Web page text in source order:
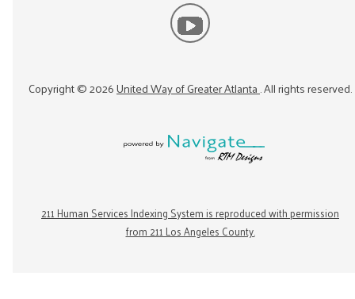
Copyright ©2026United Way of Greater Atlanta. All rights reserved.
211 Human Services Indexing System is reproduced with permission
from 211 Los Angeles County.